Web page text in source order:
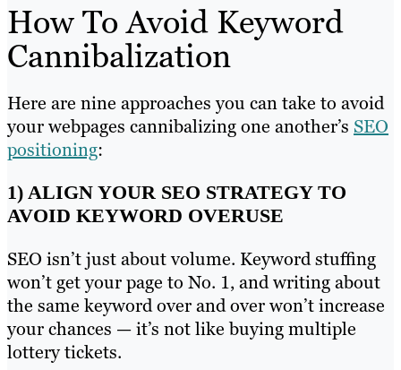
How To Avoid Keyword
Cannibalization
Here are nine approaches you can take to avoid
your webpages cannibalizing one another’s SEO
positioning:
1) ALIGN YOUR SEO STRATEGY TO
AVOID KEYWORD OVERUSE
SEO isn’t just about volume. Keyword stuffing
won’t get your page to No. 1, and writing about
the same keyword over and over won’t increase
your chances — it’s not like buying multiple
lottery tickets.